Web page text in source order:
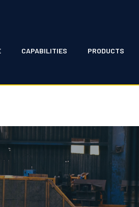
CAPABILITIES PRODUCTS